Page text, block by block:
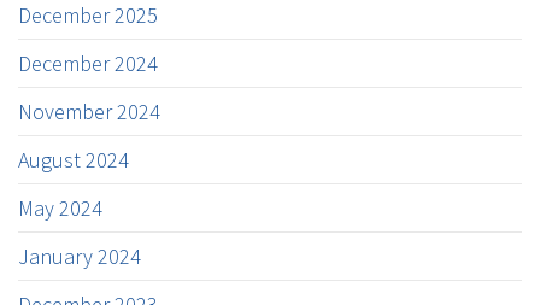
December 2025
December 2024
November 2024
August 2024
May 2024
January 2024